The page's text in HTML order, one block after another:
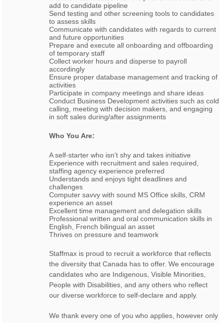
add to candidate pipeline
Send testing and other screening tools to candidates
to assess skills
Communicate with candidates with regards to current
and future opportunities
Prepare and execute all onboarding and offboarding
of temporary staff
Collect worker hours and disperse to payroll
accordingly
Ensure proper database management and tracking of
activities
Participate in company meetings and share ideas
Conduct Business Development activities such as cold
calling, meeting with decision makers, and engaging
in soft sales during/after assignments
Who You Are:
A self-starter who isn’t shy and takes initiative
Experience with recruitment and sales required,
staffing agency experience preferred
Understands and enjoys tight deadlines and
challenges
Computer savvy with sound MS Office skills, CRM
experience an asset
Excellent time management and delegation skills
Professional written and oral communication skills in
English, French bilingual an asset
Thrives on pressure and teamwork
Staffmax is proud to recruit a workforce that reflects
the diversity that Canada has to offer. We encourage
candidates who are Indigenous, Visible Minorities,
People with Disabilities, and any others who reflect
our diverse workforce to self-declare and apply.
We thank every one of you who applies, however only